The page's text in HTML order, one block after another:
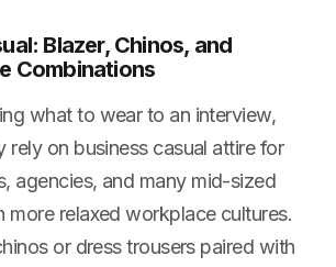
Blazer, Chinos, and
Combinations
what to wear to an interview,
rely on business casual attire for
agencies, and many mid-sized
more relaxed workplace cultures.
or dress trousers paired with